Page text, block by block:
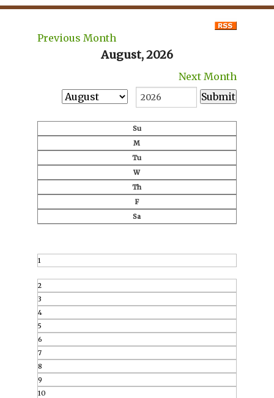
Previous Month
August, 2026
Next Month
Su
M
Tu
W
Th
F
Sa
1
2
3
4
5
6
7
8
9
10